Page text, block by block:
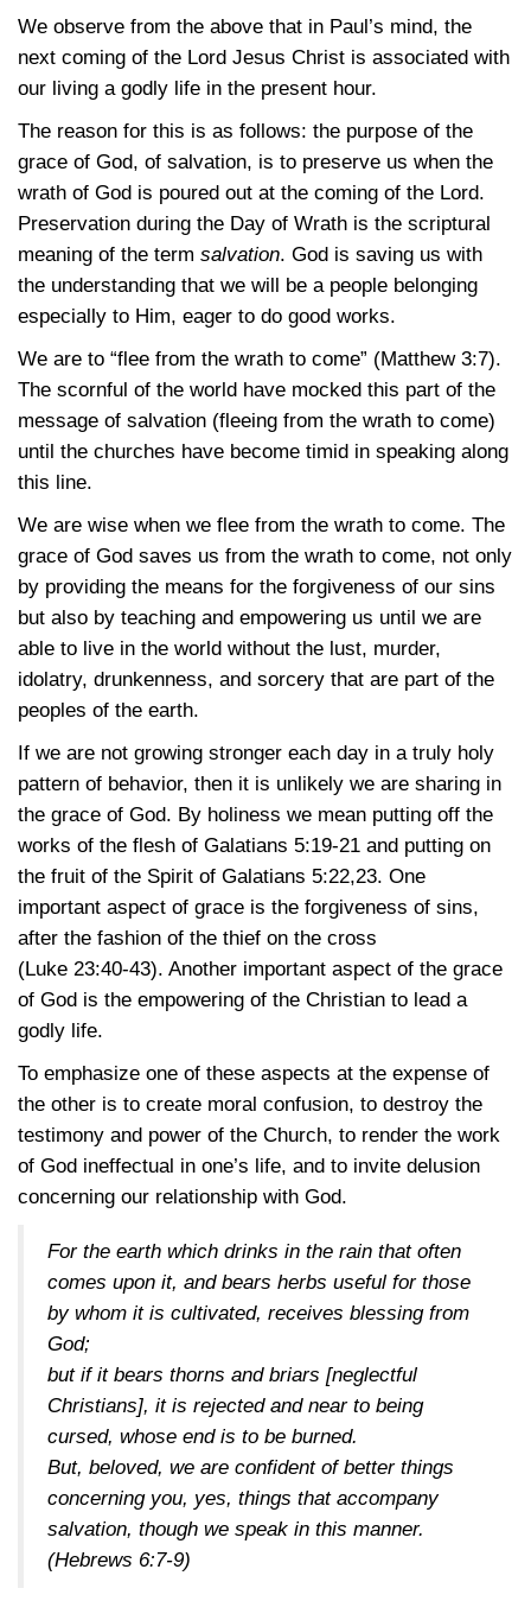
We observe from the above that in Paul’s mind, the
next coming of the Lord Jesus Christ is associated with
our living a godly life in the present hour.
The reason for this is as follows: the purpose of the
grace of God, of salvation, is to preserve us when the
wrath of God is poured out at the coming of the Lord.
Preservation during the Day of Wrath is the scriptural
meaning of the term salvation. God is saving us with
the understanding that we will be a people belonging
especially to Him, eager to do good works.
We are to “flee from the wrath to come” (Matthew 3:7).
The scornful of the world have mocked this part of the
message of salvation (fleeing from the wrath to come)
until the churches have become timid in speaking along
this line.
We are wise when we flee from the wrath to come. The
grace of God saves us from the wrath to come, not only
by providing the means for the forgiveness of our sins
but also by teaching and empowering us until we are
able to live in the world without the lust, murder,
idolatry, drunkenness, and sorcery that are part of the
peoples of the earth.
If we are not growing stronger each day in a truly holy
pattern of behavior, then it is unlikely we are sharing in
the grace of God. By holiness we mean putting off the
works of the flesh of Galatians 5:19-21 and putting on
the fruit of the Spirit of Galatians 5:22,23. One
important aspect of grace is the forgiveness of sins,
after the fashion of the thief on the cross
(Luke 23:40-43). Another important aspect of the grace
of God is the empowering of the Christian to lead a
godly life.
To emphasize one of these aspects at the expense of
the other is to create moral confusion, to destroy the
testimony and power of the Church, to render the work
of God ineffectual in one’s life, and to invite delusion
concerning our relationship with God.
For the earth which drinks in the rain that often
comes upon it, and bears herbs useful for those
by whom it is cultivated, receives blessing from
God;
but if it bears thorns and briars [neglectful
Christians], it is rejected and near to being
cursed, whose end is to be burned.
But, beloved, we are confident of better things
concerning you, yes, things that accompany
salvation, though we speak in this manner.
(Hebrews 6:7-9)